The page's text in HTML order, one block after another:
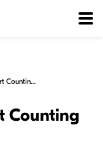
When Do Kids Start Counting to 10?
Counting